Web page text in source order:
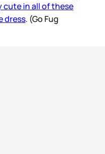
cute in all of these
dress. (Go Fug